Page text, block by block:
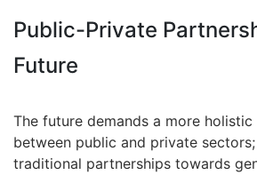
Public-Private
Future
The future demands a more holistic
between public and private
traditional partnerships towards